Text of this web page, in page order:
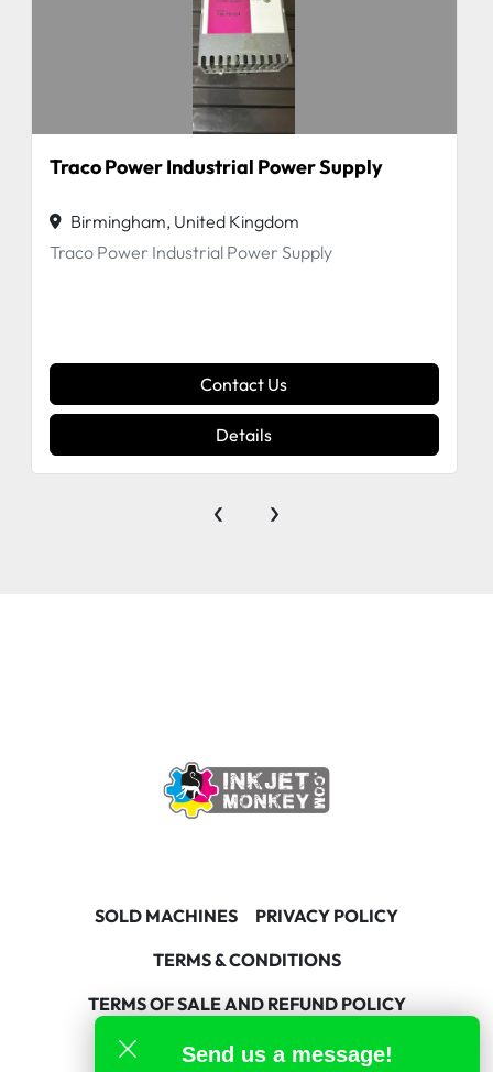
Traco Power Industrial Power Supply
Birmingham, United Kingdom
Traco Power Industrial Power Supply
Contact Us
Details
‹ ›
SOLD MACHINES
PRIVACY POLICY
TERMS & CONDITIONS
TERMS OF SALE AND REFUND POLICY
Send us a message!